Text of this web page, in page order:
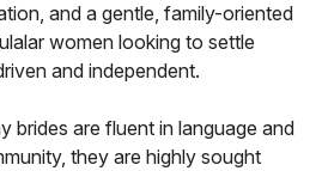
and a gentle, family-oriented
women looking to settle
and independent.
brides are fluent in language and
they are highly sought